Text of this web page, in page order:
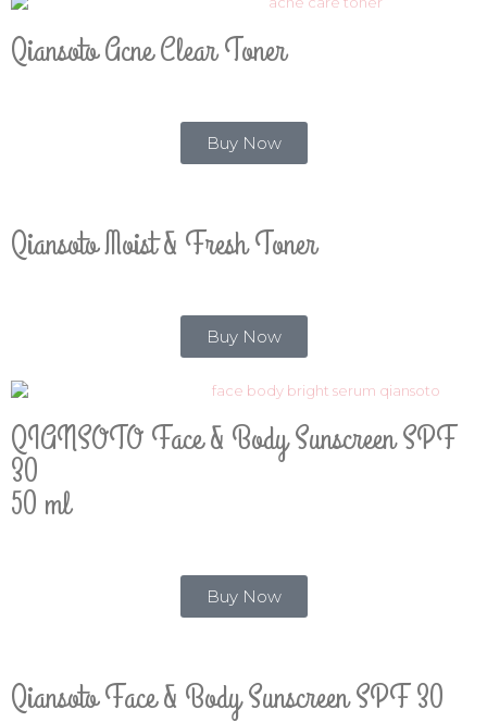
Qiansoto Acne Clear Toner
Buy Now
Qiansoto Moist & Fresh Toner
Buy Now
QIANSOTO Face & Body Sunscreen SPF
30
50 ml
Buy Now
Qiansoto Face & Body Sunscreen SPF 30